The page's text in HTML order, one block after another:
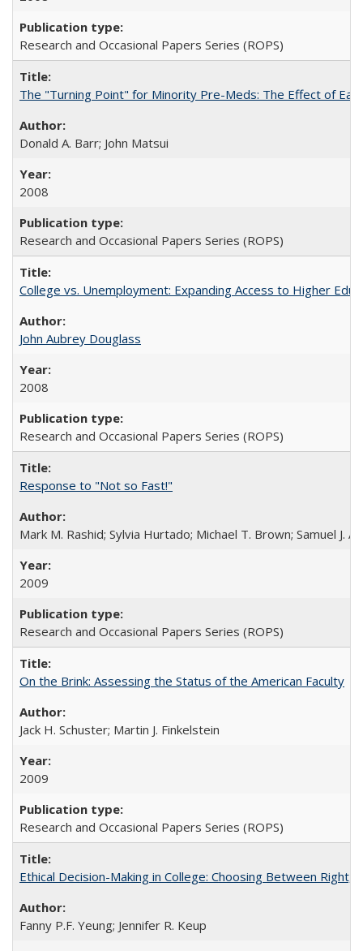
Research and Occasional Papers Series (ROPS)
The "Turning Point" for Minority Pre-Meds: The Effect of
Donald A. Barr; John Matsui
2008
Research and Occasional Papers Series (ROPS)
College vs. Unemployment: Expanding Access to Higher
John Aubrey Douglass
2008
Research and Occasional Papers Series (ROPS)
Response to "Not so Fast!"
Mark M. Rashid; Sylvia Hurtado; Michael T. Brown; Samuel J.
2009
Research and Occasional Papers Series (ROPS)
On the Brink: Assessing the Status of the American Faculty
Jack H. Schuster; Martin J. Finkelstein
2009
Research and Occasional Papers Series (ROPS)
Ethical Decision-Making in College: Choosing Between Right,
Fanny P.F. Yeung; Jennifer R. Keup